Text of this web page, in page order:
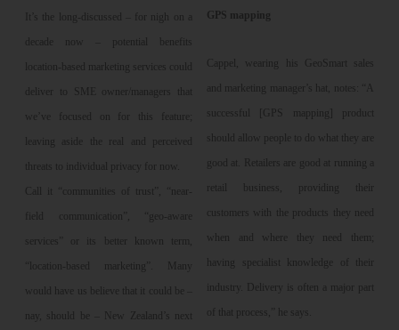
It’s the long-discussed – for nigh on a
decade now – potential benefits
location-based marketing services could
deliver to SME owner/managers that
we’ve focused on for this feature;
leaving aside the real and perceived
threats to individual privacy for now.
Call it “communities of trust”, “near-
field communication”, “geo-aware
services” or its better known term,
“location-based marketing”. Many
would have us believe that it could be –
nay, should be – New Zealand’s next
GPS mapping
Cappel, wearing his GeoSmart sales
and marketing manager’s hat, notes: “A
successful [GPS mapping] product
should allow people to do what they are
good at. Retailers are good at running a
retail business, providing their
customers with the products they need
when and where they need them;
having specialist knowledge of their
industry. Delivery is often a major part
of that process,” he says.